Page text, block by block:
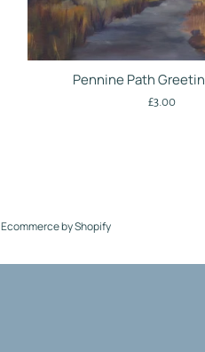
Pennine Path
Regular
£3.00
Ecommerce by Shopify